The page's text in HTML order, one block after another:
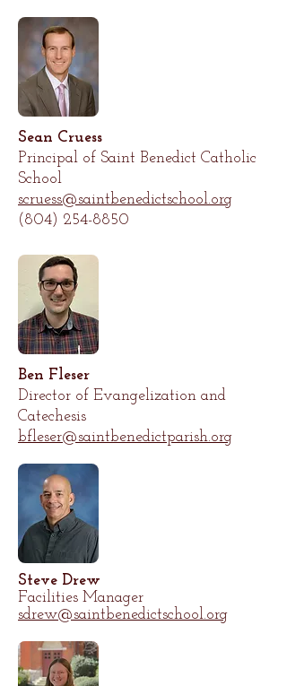
Sean Cruess
Principal of Saint Benedict Catholic
School
scruess@saintbenedictschool.org
(804) 254-8850
Ben Fleser
Director of Evangelization and
Catechesis
bfleser@saintbenedictparish.org
Steve Drew
Facilities Manager
sdrew@saintbenedictschool.org